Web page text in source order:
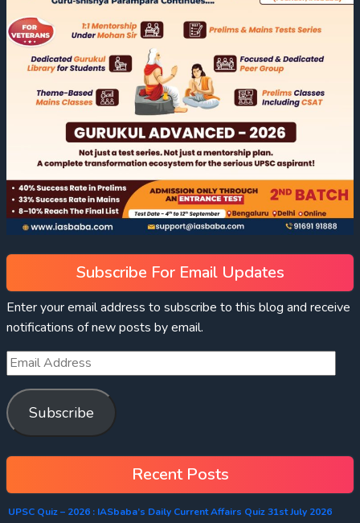
Subscribe For Email Updates
Enter your email address to subscribe to this blog and receive
notifications of new posts by email.
Subscribe
Recent Posts
UPSC Quiz – 2026 : IASbaba’s Daily Current Affairs Quiz 31st July 2026